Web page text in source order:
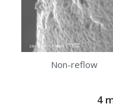
Non-reflow
4